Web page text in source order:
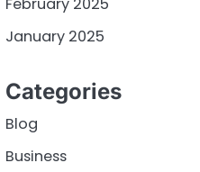
January 2025
Categories
Blog
Business